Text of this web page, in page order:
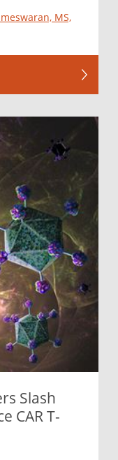
MS,
Slash
CAR T-